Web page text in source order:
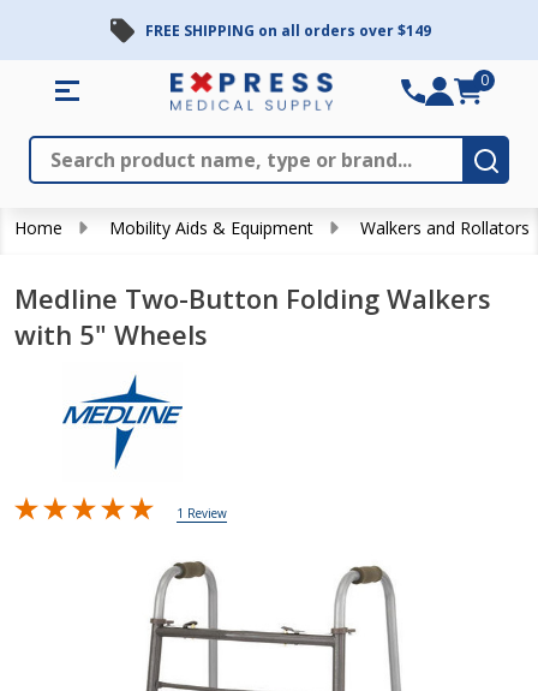
FREE SHIPPING on all orders over $149
Search
0
Home Mobility Aids & Equipment Walkers and Rollators
Medline Two-Button Folding Walkers
with 5" Wheels
1 Review